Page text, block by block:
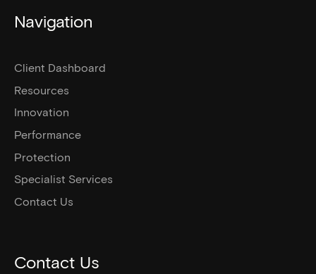
Navigation
Client Dashboard
Resources
Innovation
Performance
Protection
Specialist Services
Contact Us
Contact Us